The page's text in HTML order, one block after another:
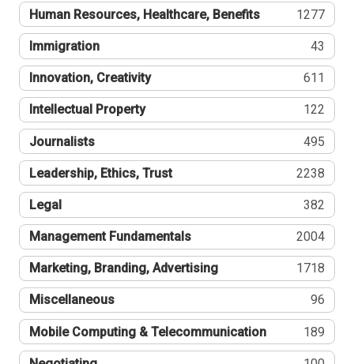
Human Resources, Healthcare, Benefits 1277
Immigration 43
Innovation, Creativity 611
Intellectual Property 122
Journalists 495
Leadership, Ethics, Trust 2238
Legal 382
Management Fundamentals 2004
Marketing, Branding, Advertising 1718
Miscellaneous 96
Mobile Computing & Telecommunication 189